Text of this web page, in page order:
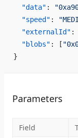
  "data"
:
  "speed"
:
  "externalId"
:
  "blobs"
: [
}
Parameters
Field